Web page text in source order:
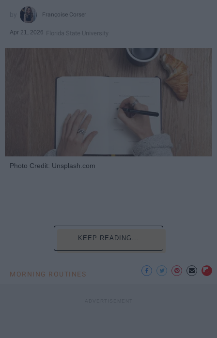
Françoise Corser
Apr 21, 2026 Florida State University
Photo Credit: Unsplash.com
KEEP READING...
MORNING ROUTINES